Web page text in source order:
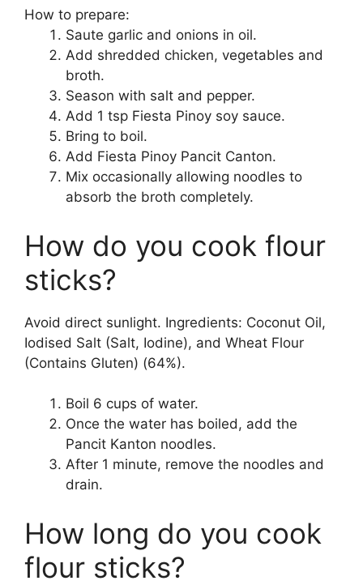
How to prepare:
Saute garlic and onions in oil.
Add shredded chicken, vegetables and
broth.
Season with salt and pepper.
Add 1 tsp Fiesta Pinoy soy sauce.
Bring to boil.
Add Fiesta Pinoy Pancit Canton.
Mix occasionally allowing noodles to
absorb the broth completely.
How do you cook flour
sticks?
Avoid direct sunlight. Ingredients: Coconut Oil,
Iodised Salt (Salt, Iodine), and Wheat Flour
(Contains Gluten) (64%).
Boil 6 cups of water.
Once the water has boiled, add the
Pancit Kanton noodles.
After 1 minute, remove the noodles and
drain.
How long do you cook
flour sticks?